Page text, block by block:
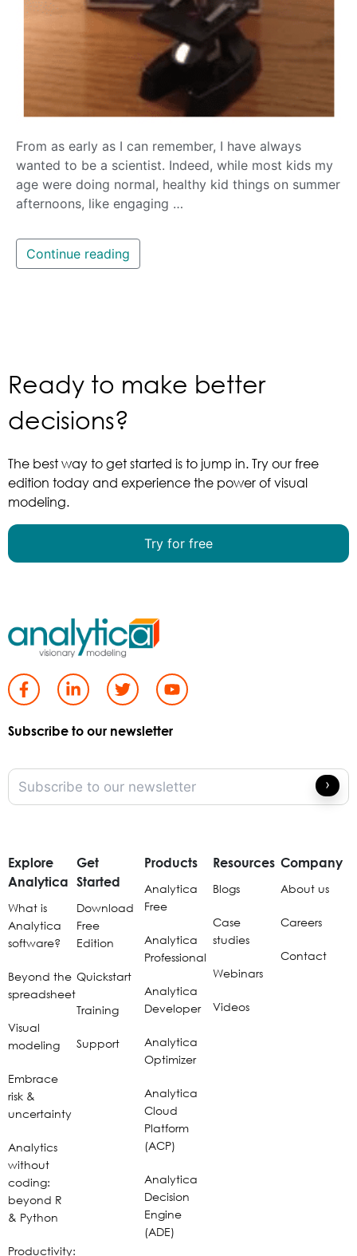
From as early as I can remember, I have always
wanted to be a scientist. Indeed, while most kids my
age were doing normal, healthy kid things on summer
afternoons, like engaging …
Continue reading
Ready to make better
decisions?
The best way to get started is to jump in. Try our free
edition today and experience the power of visual
modeling.
Try for free
Subscribe to our newsletter
Explore
Analytica
What is
Analytica
software?
Beyond the
spreadsheet
Visual
modeling
Embrace
risk &
uncertainty
Analytics
without
coding:
beyond R
& Python
Productivity:
Get
Started
Download
Free
Edition
Quickstart
Training
Support
Products
Analytica
Free
Analytica
Professional
Analytica
Developer
Analytica
Optimizer
Analytica
Cloud
Platform
(ACP)
Analytica
Decision
Engine
(ADE)
Resources
Blogs
Case
studies
Webinars
Videos
Company
About us
Careers
Contact